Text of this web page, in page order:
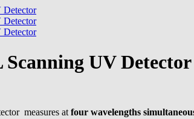
UV Detector
measures at four wavelengths